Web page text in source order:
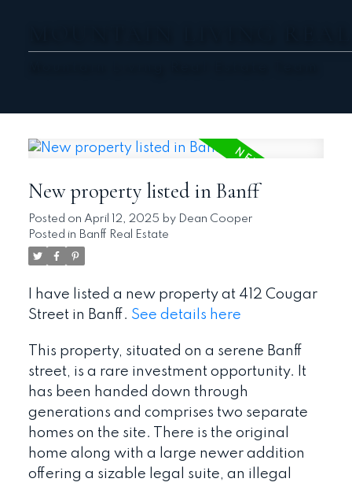
New property listed in Banff
Posted on April 12, 2025 by Dean Cooper
Posted in Banff Real Estate
I have listed a new property at 412 Cougar
Street in Banff. See details here
This property, situated on a serene Banff
street, is a rare investment opportunity. It
has been handed down through
generations and comprises two separate
homes on the site. There is the original
home along with a large newer addition
offering a sizable legal suite, an illegal